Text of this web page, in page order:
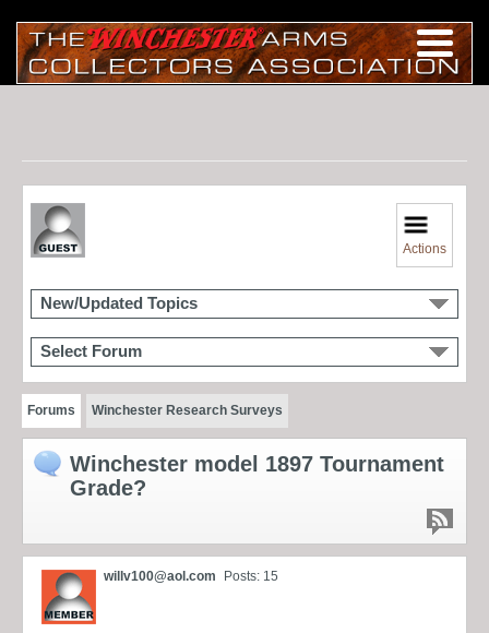
Actions
New/Updated Topics
Select Forum
Forums Winchester Research Surveys
Winchester model 1897 Tournament
Grade?
willv100@aol.com Posts: 15